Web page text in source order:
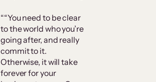
““You need to be clear
to the world who you’re
going after, and really
commit to it.
Otherwise, it will take
forever for your